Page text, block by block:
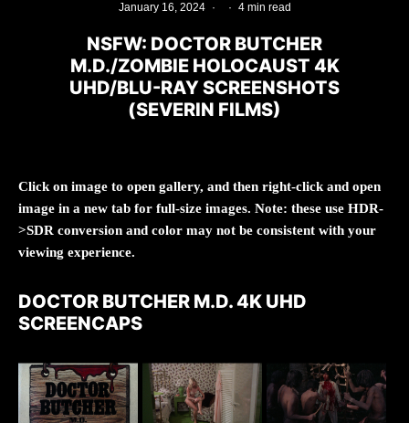
January 16, 2024 · · 4 min read
NSFW: DOCTOR BUTCHER
M.D./ZOMBIE HOLOCAUST 4K
UHD/BLU-RAY SCREENSHOTS
(SEVERIN FILMS)
Click on image to open gallery, and then right-click and open
image in a new tab for full-size images. Note: these use HDR-
>SDR conversion and color may not be consistent with your
viewing experience.
DOCTOR BUTCHER M.D. 4K UHD
SCREENCAPS